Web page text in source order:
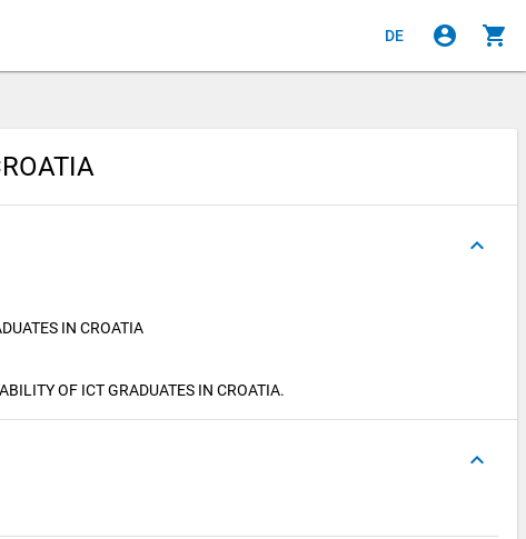
DE account_circle shopping_cart
keyboard_arrow_up
IN CROATIA
OF ICT GRADUATES IN CROATIA.
keyboard_arrow_up